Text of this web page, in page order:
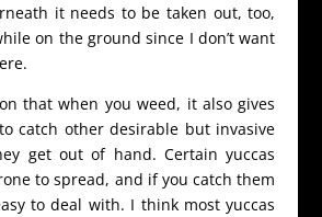
it needs to be taken out, too,
on the ground since I don’t want
that when you weed, it also gives
catch other desirable but invasive
get out of hand. Certain yuccas
to spread, and if you catch them
to deal with. I think most yuccas